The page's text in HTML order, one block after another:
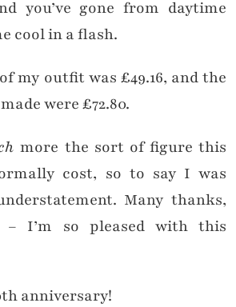
you’ve gone from daytime
cool in a flash.
my outfit was £49.16, and the
were £72.80.
more the sort of figure this
cost, so to say I was
Many thanks,
– I’m so pleased with this
anniversary!